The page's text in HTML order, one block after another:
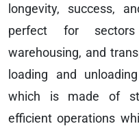
longevity, success,
perfect for sectors
warehousing, and
loading and
which is made of
efficient operations